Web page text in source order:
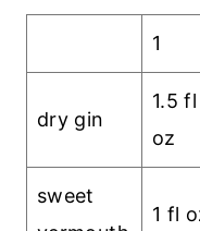
1
dry gin
1.5 fl
oz
sweet
1 fl